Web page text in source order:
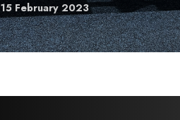
15 February 2023